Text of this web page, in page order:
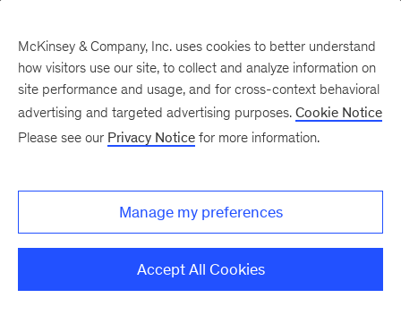
There was a problem loading this section.
McKinsey & Company, Inc. uses cookies to better understand
how visitors use our site, to collect and analyze information on
site performance and usage, and for cross-context behavioral
advertising and targeted advertising purposes. Cookie Notice
Please see our Privacy Notice for more information.
Manage my preferences
Accept All Cookies